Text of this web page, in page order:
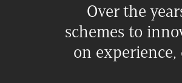
Over the
schemes to
on